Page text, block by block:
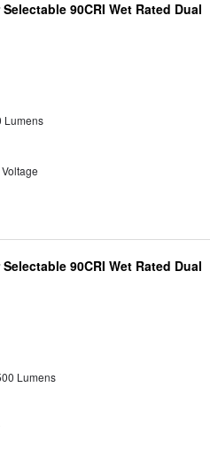
90CRI Wet Rated Dual
Lumens
90CRI Wet Rated Dual
Lumens